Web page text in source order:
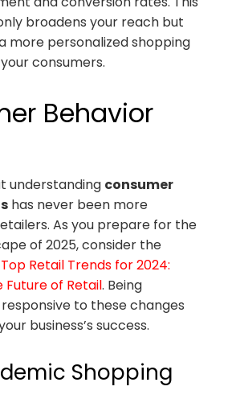
broadens your reach but
more personalized shopping
consumers.
Behavior
understanding consumer
has never been more
As you prepare for the
of 2025, consider the
Retail Trends for 2024:
of Retail. Being
to these changes
business’s success.
Shopping